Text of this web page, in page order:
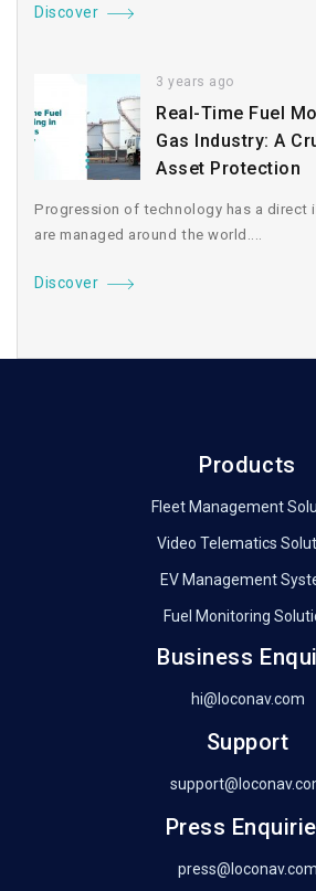
Discover
3 years ago
Real-Time Fuel
Gas Industry: A
Asset Protection
Progression of technology has a direct
are managed around the world....
Discover
Products
Fleet Management
Video Telematics
EV Management
Fuel Monitoring
Business
hi@loconav.com
Support
Press
press@loconav.com